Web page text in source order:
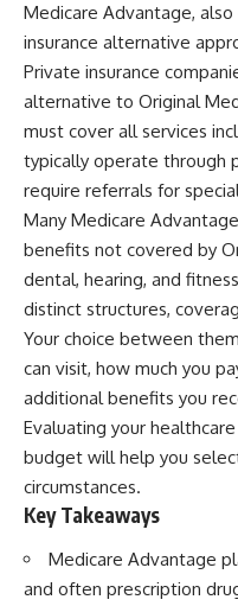
Medicare Advantage,
insurance alternative
Private insurance
alternative to Original
must cover all services
typically operate through
require referrals for
Many Medicare
benefits not covered by
dental, hearing, and
distinct structures,
Your choice between
can visit, how much you
additional benefits you
Evaluating your
budget will help you
circumstances.
Key Takeaways
Medicare Advantage
and often prescription